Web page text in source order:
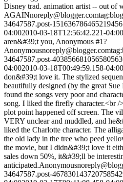
Disney trad. animation artist -- out of
AGAINnoreply@blogger.com
34647587.post-
04:002010-03-18T12:56:42.221-04:00
aren&#39;t you, Anonymous #1?
Anonymousnoreply@blogger.com
34647587.post-
04:002010-03-18T00:49:59.158-04:00
don&#39;t love it. The stylized
beautifully designed (by the great
found the songs very poor and
song. I liked the firefly character.<br
plot point happened off screen. The
VERY unclear and muddled, and
liked the Charlotte character. The
the old lady in the tree who peed
the movie, but I didn&#39;t love it
sales down 50%, it&#39;ll be
anticipated.Anonymous
34647587.post-